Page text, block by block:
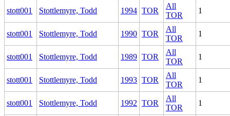
stott001 Stottlemyre, Todd 1994 TOR
All
TOR
1
stott001 Stottlemyre, Todd 1990 TOR
All
TOR
1
stott001 Stottlemyre, Todd 1989 TOR
All
TOR
1
stott001 Stottlemyre, Todd 1993 TOR
All
TOR
1
stott001 Stottlemyre, Todd 1992 TOR
All
TOR
1